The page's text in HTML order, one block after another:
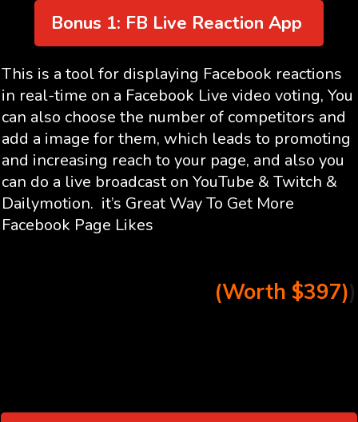
Bonus 1: FB Live Reaction App
This is a tool for displaying Facebook reactions
in real-time on a Facebook Live video voting, You
can also choose the number of competitors and
add a image for them, which leads to promoting
and increasing reach to your page, and also you
can do a live broadcast on YouTube & Twitch &
Dailymotion. it’s Great Way To Get More
Facebook Page Likes
(Worth $397))